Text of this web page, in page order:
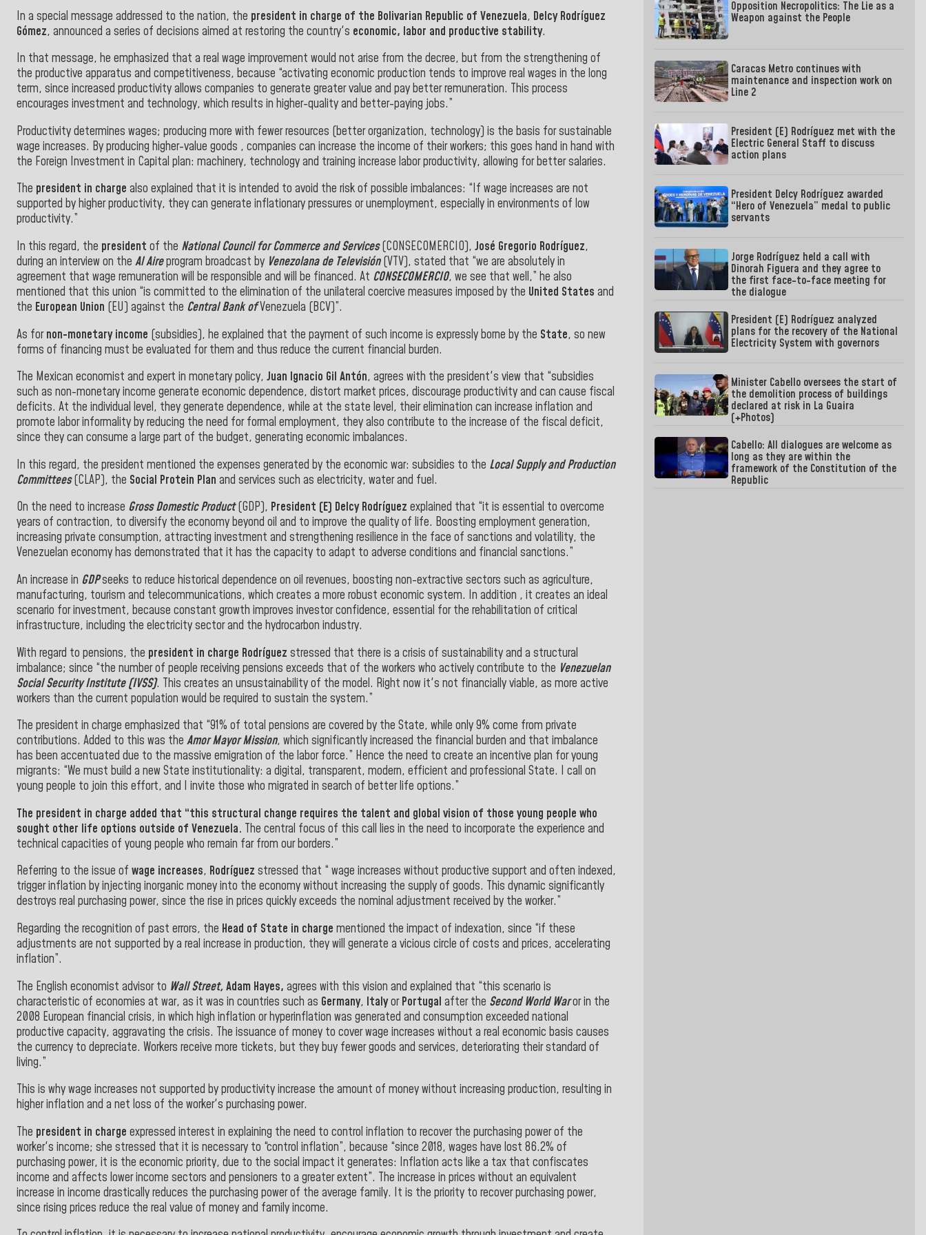
In a special message addressed to the nation, the president in charge of the Bolivarian Republic of Venezuela, Delcy Rodríguez
Gómez, announced a series of decisions aimed at restoring the country's economic, labor and productive stability.
In that message, he emphasized that a real wage improvement would not arise from the decree, but from the strengthening of
the productive apparatus and competitiveness, because “activating economic production tends to improve real wages in the long
term, since increased productivity allows companies to generate greater value and pay better remuneration. This process
encourages investment and technology, which results in higher-quality and better-paying jobs.”
Productivity determines wages; producing more with fewer resources (better organization, technology) is the basis for sustainable
wage increases. By producing higher-value goods , companies can increase the income of their workers; this goes hand in hand with
the Foreign Investment in Capital plan: machinery, technology and training increase labor productivity, allowing for better salaries.
The president in charge also explained that it is intended to avoid the risk of possible imbalances: “If wage increases are not
supported by higher productivity, they can generate inflationary pressures or unemployment, especially in environments of low
productivity.”
In this regard, the president of the National Council for Commerce and Services(CONSECOMERCIO), José Gregorio Rodríguez,
during an interview on the Al Aireprogram broadcast by Venezolanade Televisión(VTV), stated that “we are absolutely in
agreement that wage remuneration will be responsible and will be financed. At CONSECOMERCIO, we see that well,” he also
mentioned that this union “is committed to the elimination of the unilateral coercive measures imposed by the United States and
the European Union (EU) against the Central Bank ofVenezuela (BCV)”.
As fornon-monetary income (subsidies), he explained that the payment of such income is expressly borne by the State, so new
forms of financing must be evaluated for them and thus reduce the current financial burden.
The Mexican economist and expert in monetary policy, Juan Ignacio Gil Antón, agrees with the president's view that “subsidies
such as non-monetary income generate economic dependence, distort market prices, discourage productivity and can cause fiscal
deficits. At the individual level, they generate dependence, while at the state level, their elimination can increase inflation and
promote labor informality by reducing the need for formal employment, they also contribute to the increase of the fiscal deficit,
since they can consume a large part of the budget, generating economic imbalances.
In this regard, the president mentioned the expenses generated by the economic war: subsidies to the Local Supply and Production
Committees(CLAP), the Social Protein Plan and services such as electricity, water and fuel.
On the need to increase Gross Domestic Product(GDP), President (E) Delcy Rodríguez explained that “it is essential to overcome
years of contraction, to diversify the economy beyond oil and to improve the quality of life. Boosting employment generation,
increasing private consumption, attracting investment and strengthening resilience in the face of sanctions and volatility, the
Venezuelan economy has demonstrated that it has the capacity to adapt to adverse conditions and financial sanctions.”
An increase in GDPseeks to reduce historical dependence on oil revenues, boosting non-extractive sectors such as agriculture,
manufacturing, tourism and telecommunications, which creates a more robust economic system. In addition , it creates an ideal
scenario for investment, because constant growth improves investor confidence, essential for the rehabilitation of critical
infrastructure, including the electricity sector and the hydrocarbon industry.
With regard to pensions, the president in charge Rodríguez stressed that there is a crisis of sustainability and a structural
imbalance; since “the number of people receiving pensions exceeds that of the workers who actively contribute to the Venezuelan
SocialSecurity Institute (IVSS). This creates an unsustainability of the model. Right now it's not financially viable, as more active
workers than the current population would be required to sustain the system.”
The president in charge emphasized that “91% of total pensions are covered by the State, while only 9% come from private
contributions. Added to this was the Amor Mayor Mission, which significantly increased the financial burden and that imbalance
has been accentuated due to the massive emigration of the labor force.” Hence the need to create an incentive plan for young
migrants: “We must build a new State institutionality: a digital, transparent, modern, efficient and professional State. I call on
young people to join this effort, and I invite those who migrated in search of better life options.”
The president in charge added that “this structural change requires the talent and global vision of those young people who
sought other life options outside of Venezuela. The central focus of this call lies in the need to incorporate the experience and
technical capacities of young people who remain far from our borders.”
Referring to the issue of wage increases, Rodríguez stressed that “ wage increases without productive support and often indexed,
trigger inflation by injecting inorganic money into the economy without increasing the supply of goods. This dynamic significantly
destroys real purchasing power, since the rise in prices quickly exceeds the nominal adjustment received by the worker.”
Regarding the recognition of past errors, the Head of State in charge mentioned the impact of indexation, since “if these
adjustments are not supported by a real increase in production, they will generate a vicious circle of costs and prices, accelerating
inflation”.
The English economist advisor to Wall Street, Adam Hayes, agrees with this vision and explained that “this scenario is
characteristic of economies at war, as it was in countries such as Germany, ItalyorPortugal after the Second World Waror in the
2008 European financial crisis, in which high inflation or hyperinflation was generated and consumption exceeded national
productive capacity, aggravating the crisis. The issuance of money to cover wage increases without a real economic basis causes
the currency to depreciate. Workers receive more tickets, but they buy fewer goods and services, deteriorating their standard of
living.”
This is why wage increases not supported by productivity increase the amount of money without increasing production, resulting in
higher inflation and a net loss of the worker's purchasing power.
The president in charge expressed interest in explaining the need to control inflation to recover the purchasing power of the
worker's income; she stressed that it is necessary to “control inflation”, because “since 2018, wages have lost 86.2% of
purchasing power, it is the economic priority, due to the social impact it generates: Inflation acts like a tax that confiscates
income and affects lower income sectors and pensioners to a greater extent”. The increase in prices without an equivalent
increase in income drastically reduces the purchasing power of the average family. It is the priority to recover purchasing power,
since rising prices reduce the real value of money and family income.
Opposition Necropolitics: The Lie as a
Weapon against the People
Caracas Metro continues with
maintenance and inspection work on
Line 2
President (E) Rodríguez met with the
Electric General Staff to discuss
action plans
President Delcy Rodríguez awarded
“Hero of Venezuela” medal to public
servants
Jorge Rodríguez held a call with
Dinorah Figuera and they agree to
the first face-to-face meeting for
the dialogue
President (E) Rodríguez analyzed
plans for the recovery of the National
Electricity System with governors
Minister Cabello oversees the start of
the demolition process of buildings
declared at risk in La Guaira
(+Photos)
Cabello: All dialogues are welcome as
long as they are within the
framework of the Constitution of the
Republic